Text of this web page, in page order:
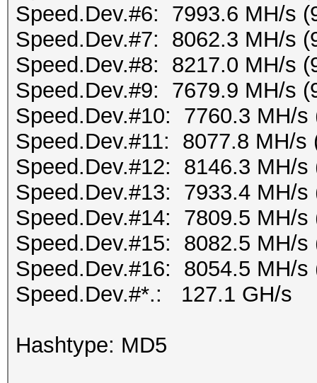
Speed.Dev.#6: 7993.6 MH/s
Speed.Dev.#7: 8062.3 MH/s
Speed.Dev.#8: 8217.0 MH/s
Speed.Dev.#9: 7679.9 MH/s
Speed.Dev.#10: 7760.3 MH/s
Speed.Dev.#11: 8077.8 MH/s
Speed.Dev.#12: 8146.3 MH/s
Speed.Dev.#13: 7933.4 MH/s
Speed.Dev.#14: 7809.5 MH/s
Speed.Dev.#15: 8082.5 MH/s
Speed.Dev.#16: 8054.5 MH/s
Speed.Dev.#*.: 127.1 GH/s
Hashtype: MD5